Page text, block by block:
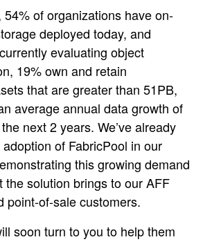
of organizations have on-
deployed today, and
evaluating object
19% own and retain
that are greater than 51PB,
average annual data growth of
next 2 years. We’ve already
of FabricPool in our
this growing demand
the solution brings to our AFF
point-of-sale customers.
soon turn to you to help them